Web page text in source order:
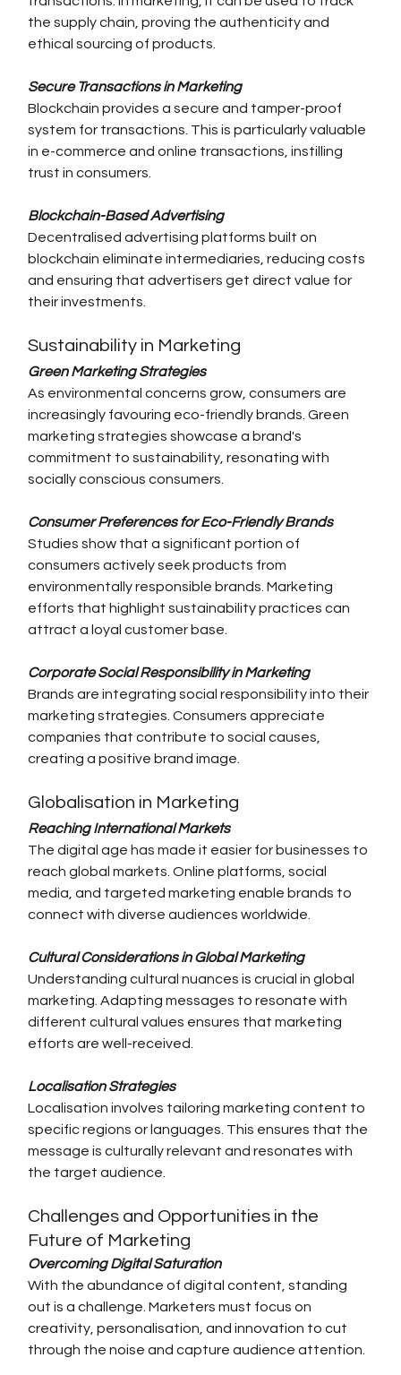
the supply chain, proving the authenticity and
ethical sourcing of products.
Secure Transactions in Marketing
Blockchain provides a secure and tamper-proof
system for transactions. This is particularly valuable
in e-commerce and online transactions, instilling
trust in consumers.
Blockchain-Based Advertising
Decentralised advertising platforms built on
blockchain eliminate intermediaries, reducing costs
and ensuring that advertisers get direct value for
their investments.
Sustainability in Marketing
Green Marketing Strategies
As environmental concerns grow, consumers are
increasingly favouring eco-friendly brands. Green
marketing strategies showcase a brand's
commitment to sustainability, resonating with
socially conscious consumers.
Consumer Preferences for Eco-Friendly Brands
Studies show that a significant portion of
consumers actively seek products from
environmentally responsible brands. Marketing
efforts that highlight sustainability practices can
attract a loyal customer base.
Corporate Social Responsibility in Marketing
Brands are integrating social responsibility into their
marketing strategies. Consumers appreciate
companies that contribute to social causes,
creating a positive brand image.
Globalisation in Marketing
Reaching International Markets
The digital age has made it easier for businesses to
reach global markets. Online platforms, social
media, and targeted marketing enable brands to
connect with diverse audiences worldwide.
Cultural Considerations in Global Marketing
Understanding cultural nuances is crucial in global
marketing. Adapting messages to resonate with
different cultural values ensures that marketing
efforts are well-received.
Localisation Strategies
Localisation involves tailoring marketing content to
specific regions or languages. This ensures that the
message is culturally relevant and resonates with
the target audience.
Challenges and Opportunities in the
Future of Marketing
Overcoming Digital Saturation
With the abundance of digital content, standing
out is a challenge. Marketers must focus on
creativity, personalisation, and innovation to cut
through the noise and capture audience attention.